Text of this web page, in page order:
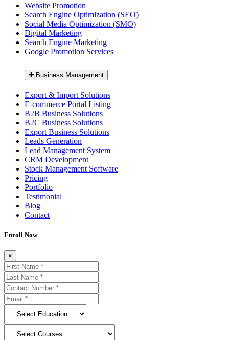
Website Promotion
Search Engine Optimization (SEO)
Social Media Optimization (SMO)
Digital Marketing
Search Engine Marketing
Google Promotion Services
Business Management
Export & Import Solutions
E-commerce Portal Listing
B2B Business Solutions
B2C Business Solutions
Export Business Solutions
Leads Generation
Lead Management System
CRM Development
Stock Management Software
Pricing
Portfolio
Testimonial
Blog
Contact
Enroll Now
×